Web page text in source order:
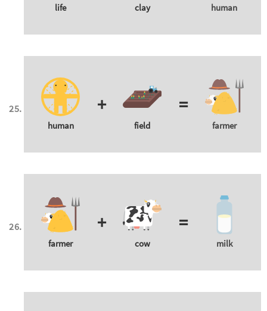
life clay human
human
+
field
=
farmer
farmer
+
cow
=
milk